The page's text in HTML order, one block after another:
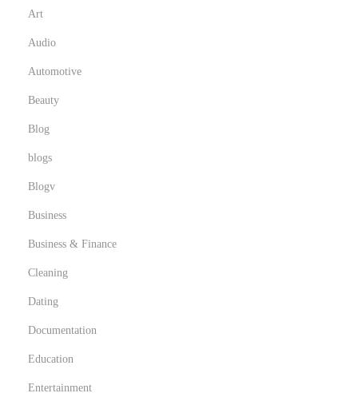
Art
Audio
Automotive
Beauty
Blog
blogs
Blogv
Business
Business & Finance
Cleaning
Dating
Documentation
Education
Entertainment